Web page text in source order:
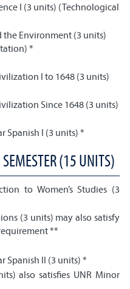
I (3 units) (Technological
the Environment (3 units)
*
I to 1648 (3 units)
Since 1648 (3 units)
Spanish I (3 units) *
SEMESTER (15 UNITS)
to Women’s Studies (3
(3 units) may also satisfy
**
Spanish II (3 units) *
also satisfies UNR Minor